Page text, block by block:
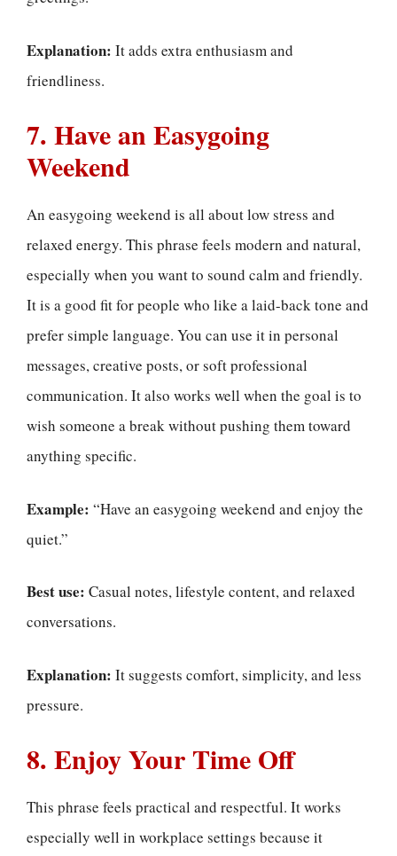
Explanation: It adds extra enthusiasm and
friendliness.
7. Have an Easygoing
Weekend
An easygoing weekend is all about low stress and
relaxed energy. This phrase feels modern and natural,
especially when you want to sound calm and friendly.
It is a good fit for people who like a laid-back tone and
prefer simple language. You can use it in personal
messages, creative posts, or soft professional
communication. It also works well when the goal is to
wish someone a break without pushing them toward
anything specific.
Example: “Have an easygoing weekend and enjoy the
quiet.”
Best use: Casual notes, lifestyle content, and relaxed
conversations.
Explanation: It suggests comfort, simplicity, and less
pressure.
8. Enjoy Your Time Off
This phrase feels practical and respectful. It works
especially well in workplace settings because it